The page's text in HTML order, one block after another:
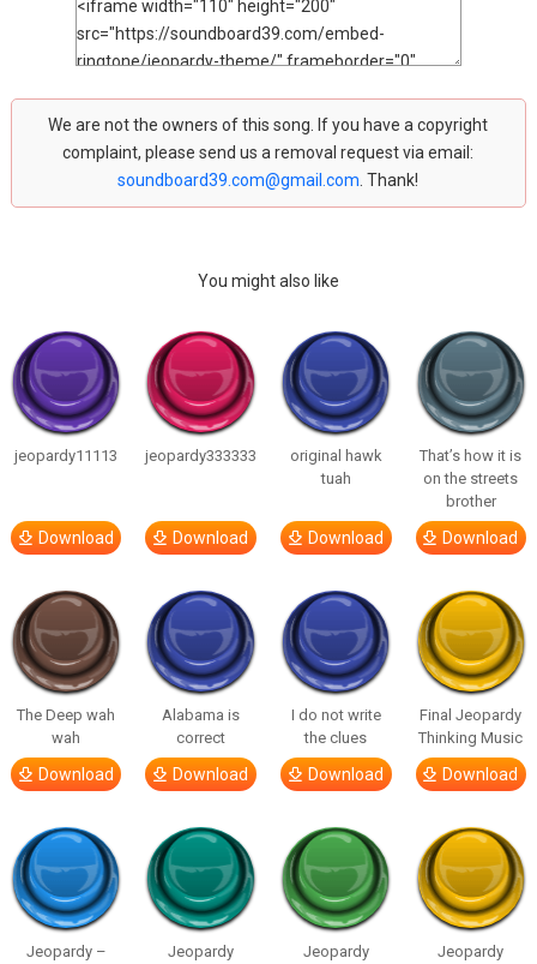
We are not the owners of this song. If you have a copyright
complaint, please send us a removal request via email:
soundboard39.com@gmail.com . Thank!
You might also like
jeopardy11113
Download
jeopardy333333
Download
original hawk
tuah
Download
That’s how it is
on the streets
brother
Download
The Deep wah
wah
Download
Alabama is
correct
Download
I do not write
the clues
Download
Final Jeopardy
Thinking Music
Download
Jeopardy –
Jeopardy
Jeopardy
Jeopardy